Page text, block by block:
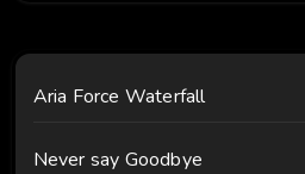
Aria Force Waterfall
Never say Goodbye